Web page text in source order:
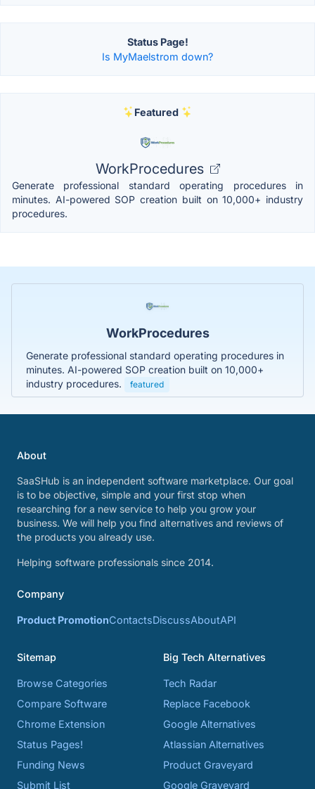
Status Page!
Is MyMaelstrom down?
Featured
WorkProcedures
Generate professional standard operating procedures in
minutes. AI-powered SOP creation built on 10,000+ industry
procedures.
WorkProcedures
Generate professional standard operating procedures in
minutes. AI-powered SOP creation built on 10,000+
industry procedures.
featured
About
SaaSHub is an independent software marketplace. Our goal
is to be objective, simple and your first stop when
researching for a new service to help you grow your
business. We will help you find alternatives and reviews of
the products you already use.
Helping software professionals since 2014.
Company
Product PromotionContactsDiscussAboutAPI
Sitemap
Browse Categories
Compare Software
Chrome Extension
Status Pages!
Funding News
Submit List
Big Tech Alternatives
Tech Radar
Replace Facebook
Google Alternatives
Atlassian Alternatives
Product Graveyard
Google Graveyard